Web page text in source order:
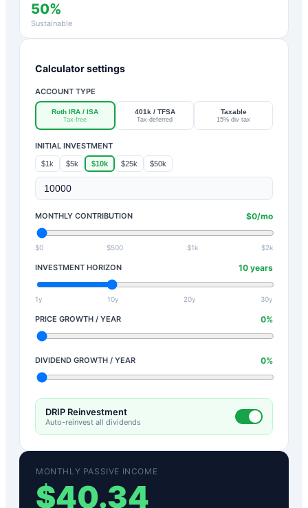
50%
Sustainable
Calculator settings
ACCOUNT TYPE
Roth IRA / ISA
Tax-free
401k / TFSA
Tax-deferred
Taxable
15% div tax
INITIAL INVESTMENT
$1k $5k $10k $25k $50k
MONTHLY CONTRIBUTION $0/mo
$0 $500 $1k $2k
INVESTMENT HORIZON 10 years
1y 10y 20y 30y
PRICE GROWTH / YEAR 0%
DIVIDEND GROWTH / YEAR 0%
DRIP Reinvestment
Auto-reinvest all dividends
MONTHLY PASSIVE INCOME
$40.34